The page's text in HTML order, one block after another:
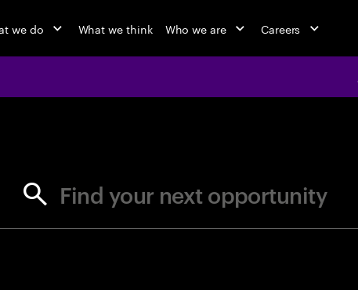
we do What we think Who we are Careers
Find your next opportunity